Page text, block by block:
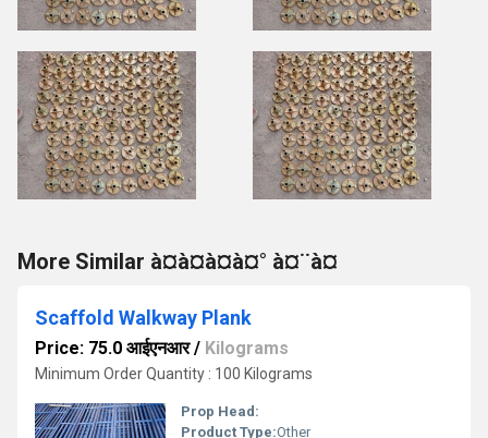
More Similar à¤à¤à¤à¤° à¤¨à¤
Scaffold Walkway Plank
Price: 75.0 आईएनआर/ Kilograms
Minimum Order Quantity : 100 Kilograms
Prop Head:
Product Type:Other